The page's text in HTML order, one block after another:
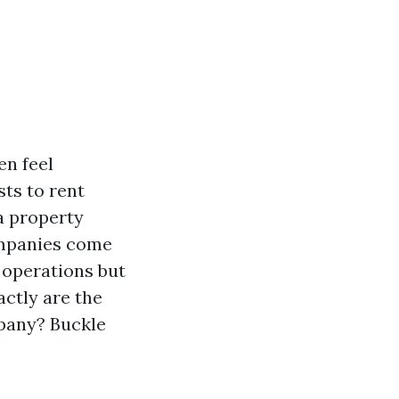
feel
to rent
property
come
but
are the
Buckle